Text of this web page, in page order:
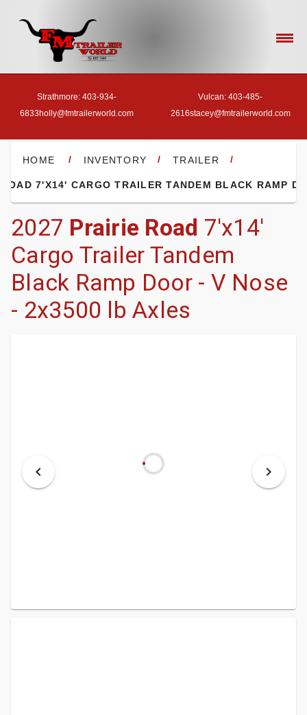
Strathmore: 403-934-
6833holly@fmtrailerworld.com
Vulcan: 403-485-
2616stacey@fmtrailerworld.com
- HOME
- OUR INVENTORY
- FINANCE
- ACCESSORIES
HOME / INVENTORY / TRAILER /
2027 Prairie Road 7'x14'
Cargo Trailer Tandem
Black Ramp Door - V Nose
- 2x3500 lb Axles